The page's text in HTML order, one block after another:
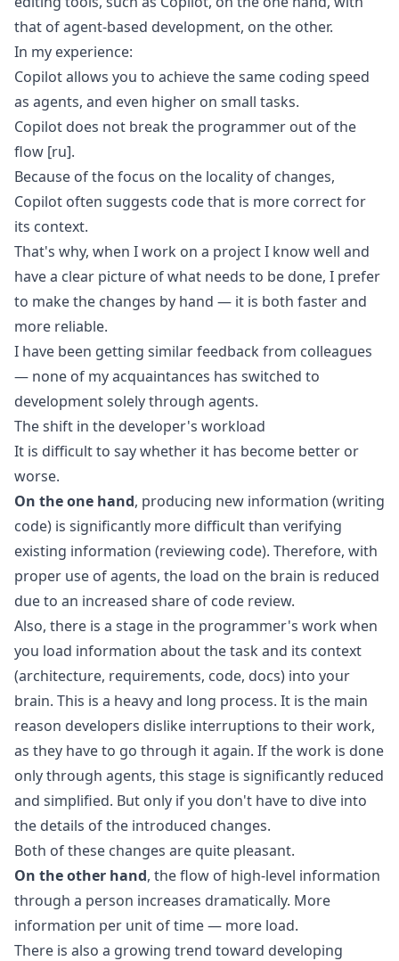
that of agent-based development, on the other.
In my experience:
Copilot allows you to achieve the same coding speed
as agents, and even higher on small tasks.
Copilot does not break the programmer out of the
flow [ru].
Because of the focus on the locality of changes,
Copilot often suggests code that is more correct for
its context.
That's why, when I work on a project I know well and
have a clear picture of what needs to be done, I prefer
to make the changes by hand — it is both faster and
more reliable.
I have been getting similar feedback from colleagues
— none of my acquaintances has switched to
development solely through agents.
The shift in the developer's workload
It is difficult to say whether it has become better or
worse.
On the one hand, producing new information (writing
code) is significantly more difficult than verifying
existing information (reviewing code). Therefore, with
proper use of agents, the load on the brain is reduced
due to an increased share of code review.
Also, there is a stage in the programmer's work when
you load information about the task and its context
(architecture, requirements, code, docs) into your
brain. This is a heavy and long process. It is the main
reason developers dislike interruptions to their work,
as they have to go through it again. If the work is done
only through agents, this stage is significantly reduced
and simplified. But only if you don't have to dive into
the details of the introduced changes.
Both of these changes are quite pleasant.
On the other hand, the flow of high-level information
through a person increases dramatically. More
information per unit of time — more load.
There is also a growing trend toward developing